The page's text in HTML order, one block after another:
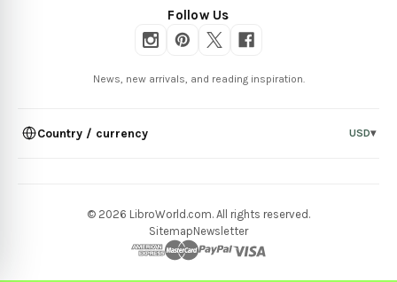
Follow Us
News, new arrivals, and reading inspiration.
Country / currency USD▾
© 2026 LibroWorld.com. All rights reserved.
SitemapNewsletter